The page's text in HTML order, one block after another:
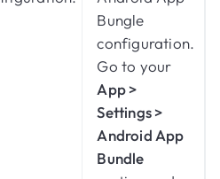
Bungle
configuration.
Go to your
App >
Settings >
Android App
Bundle